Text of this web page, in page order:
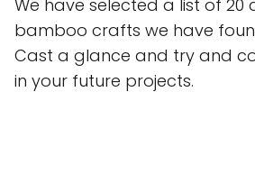
We have selected a list of 20
bamboo crafts we have
Cast a glance and try and
in your future projects.